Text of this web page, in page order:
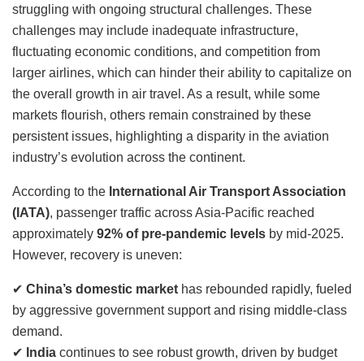
struggling with ongoing structural challenges. These
challenges may include inadequate infrastructure,
fluctuating economic conditions, and competition from
larger airlines, which can hinder their ability to capitalize on
the overall growth in air travel. As a result, while some
markets flourish, others remain constrained by these
persistent issues, highlighting a disparity in the aviation
industry’s evolution across the continent.
According to the International Air Transport Association
(IATA), passenger traffic across Asia-Pacific reached
approximately 92% of pre-pandemic levels by mid-2025.
However, recovery is uneven:
✔ China’s domestic market has rebounded rapidly, fueled
by aggressive government support and rising middle-class
demand.
✔ India continues to see robust growth, driven by budget